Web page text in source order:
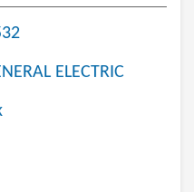
ELECTRIC